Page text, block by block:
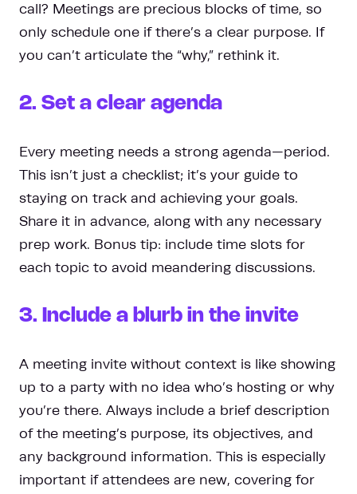
call? Meetings are precious blocks of time, so
only schedule one if there’s a clear purpose. If
you can’t articulate the “why,” rethink it.
2. Set a clear agenda
Every meeting needs a strong agenda—period.
This isn’t just a checklist; it’s your guide to
staying on track and achieving your goals.
Share it in advance, along with any necessary
prep work. Bonus tip: include time slots for
each topic to avoid meandering discussions.
3. Include a blurb in the invite
A meeting invite without context is like showing
up to a party with no idea who’s hosting or why
you’re there. Always include a brief description
of the meeting’s purpose, its objectives, and
any background information. This is especially
important if attendees are new, covering for